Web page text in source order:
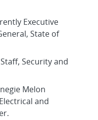
Executive
State of
Security and
Melon
and